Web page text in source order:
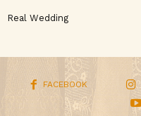
Real Wedding
FACEBOOK